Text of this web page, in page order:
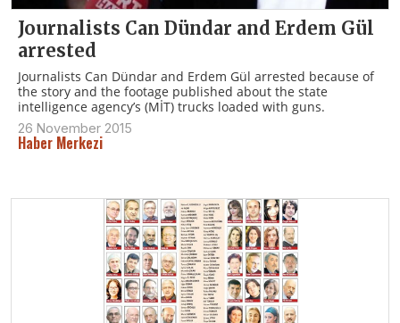
Journalists Can Dündar and Erdem Gül
arrested
Journalists Can Dündar and Erdem Gül arrested because of
the story and the footage published about the state
intelligence agency’s (MİT) trucks loaded with guns.
26 November 2015
Haber Merkezi